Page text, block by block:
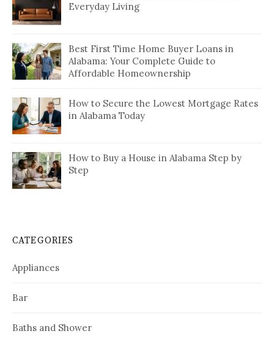
Everyday Living
Best First Time Home Buyer Loans in
Alabama: Your Complete Guide to
Affordable Homeownership
How to Secure the Lowest Mortgage Rates
in Alabama Today
How to Buy a House in Alabama Step by
Step
CATEGORIES
Appliances
Bar
Baths and Shower